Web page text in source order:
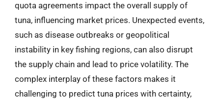
quota agreements impact the overall supply of
tuna, influencing market prices. Unexpected events,
such as disease outbreaks or geopolitical
instability in key fishing regions, can also disrupt
the supply chain and lead to price volatility. The
complex interplay of these factors makes it
challenging to predict tuna prices with certainty,